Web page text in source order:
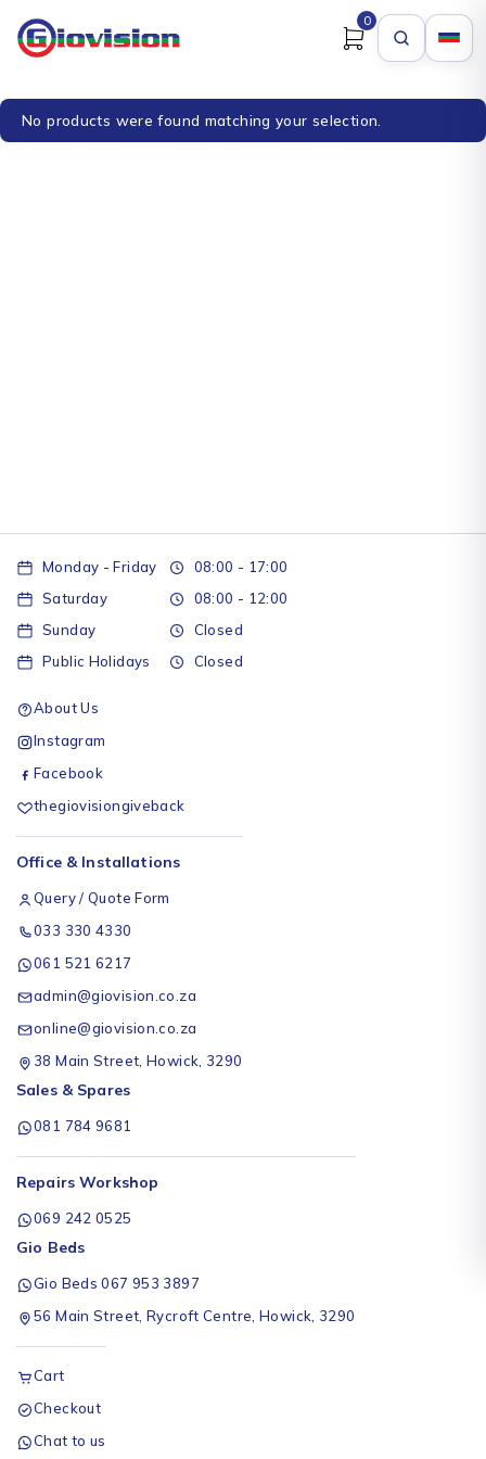
0
No products were found matching your selection.
Monday - Friday
08:00 - 17:00
Saturday
08:00 - 12:00
Sunday
Closed
Public Holidays
Closed
About Us
Instagram
Facebook
thegiovisiongiveback
Office & Installations
Query / Quote Form
033 330 4330
061 521 6217
admin@giovision.co.za
online@giovision.co.za
38 Main Street, Howick, 3290
Sales & Spares
081 784 9681
Repairs Workshop
069 242 0525
Gio Beds
Gio Beds 067 953 3897
56 Main Street, Rycroft Centre, Howick, 3290
Cart
Checkout
Chat to us